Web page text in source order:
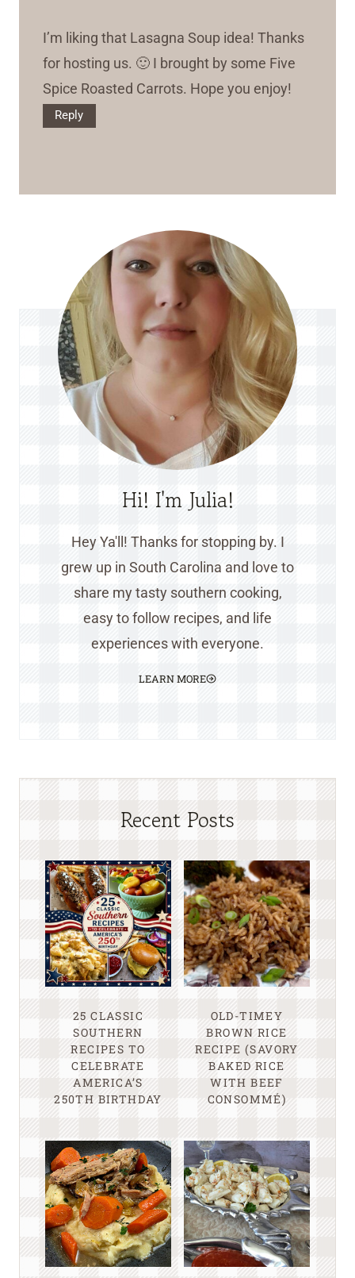
I’m liking that Lasagna Soup idea! Thanks
for hosting us. 🙂 I brought by some Five
Spice Roasted Carrots. Hope you enjoy!
Reply
Hi! I'm Julia!
Hey Ya'll! Thanks for stopping by. I
grew up in South Carolina and love to
share my tasty southern cooking,
easy to follow recipes, and life
experiences with everyone.
LEARN MORE
Recent Posts
25 CLASSIC
SOUTHERN
RECIPES TO
CELEBRATE
AMERICA’S
250TH BIRTHDAY
OLD-TIMEY
BROWN RICE
RECIPE (SAVORY
BAKED RICE
WITH BEEF
CONSOMMÉ)